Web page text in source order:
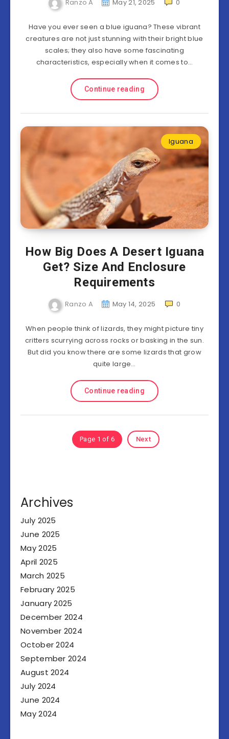
Ranzo A May 21, 2025 0
Have you ever seen a blue iguana? These vibrant
creatures are not just stunning with their bright blue
scales; they also have some fascinating
characteristics, especially when it comes to…
Continue reading
Iguana
How Big Does A Desert Iguana
Get? Size And Enclosure
Requirements
Ranzo A May 14, 2025 0
When people think of lizards, they might picture tiny
critters scurrying across rocks or basking in the sun.
But did you know there are some lizards that grow
quite large…
Continue reading
Page 1 of 6 Next
Archives
July 2025
June 2025
May 2025
April 2025
March 2025
February 2025
January 2025
December 2024
November 2024
October 2024
September 2024
August 2024
July 2024
June 2024
May 2024